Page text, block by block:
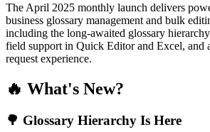
The April 2025 monthly launch delivers
business glossary management and bulk
including the long-awaited glossary
field support in Quick Editor and Excel, and
request experience.
🔥 What's New?
🌳 Glossary Hierarchy Is Here